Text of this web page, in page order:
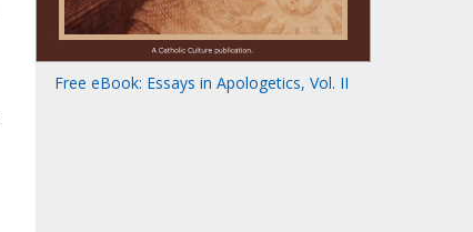
Free eBook: Essays in Apologetics, Vol. II